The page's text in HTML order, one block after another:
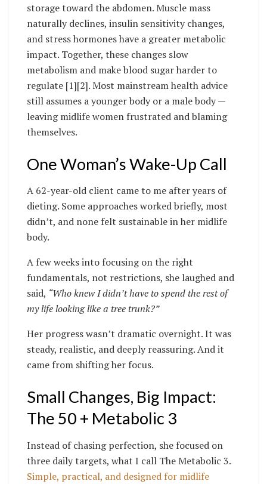
storage toward the abdomen. Muscle mass
naturally declines, insulin sensitivity changes,
and stress hormones have a greater metabolic
impact. Together, these changes slow
metabolism and make blood sugar harder to
regulate [1][2]. Most mainstream health advice
still assumes a younger body or a male body —
leaving midlife women frustrated and blaming
themselves.
One Woman’s Wake-Up Call
A 62-year-old client came to me after years of
dieting. Some approaches worked briefly, most
didn’t, and none felt sustainable in her midlife
body.
A few weeks into focusing on the right
fundamentals, not restrictions, she laughed and
said, “Who knew I didn’t have to spend the rest of
my life looking like a tree trunk?”
Her progress wasn’t dramatic overnight. It was
steady, realistic, and deeply reassuring. And it
came from shifting her focus.
Small Changes, Big Impact:
The 50 + Metabolic 3
Instead of chasing perfection, she focused on
three daily targets, what I call The Metabolic 3.
Simple, practical, and designed for midlife